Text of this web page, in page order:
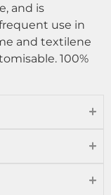
and is
use in
and textilene
100%